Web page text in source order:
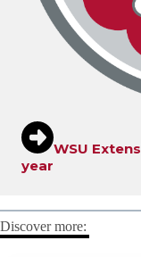
WSU
year
Discover more: